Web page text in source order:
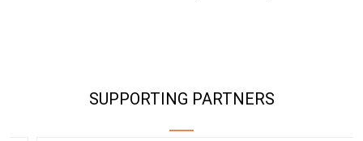
SUPPORTING PARTNERS